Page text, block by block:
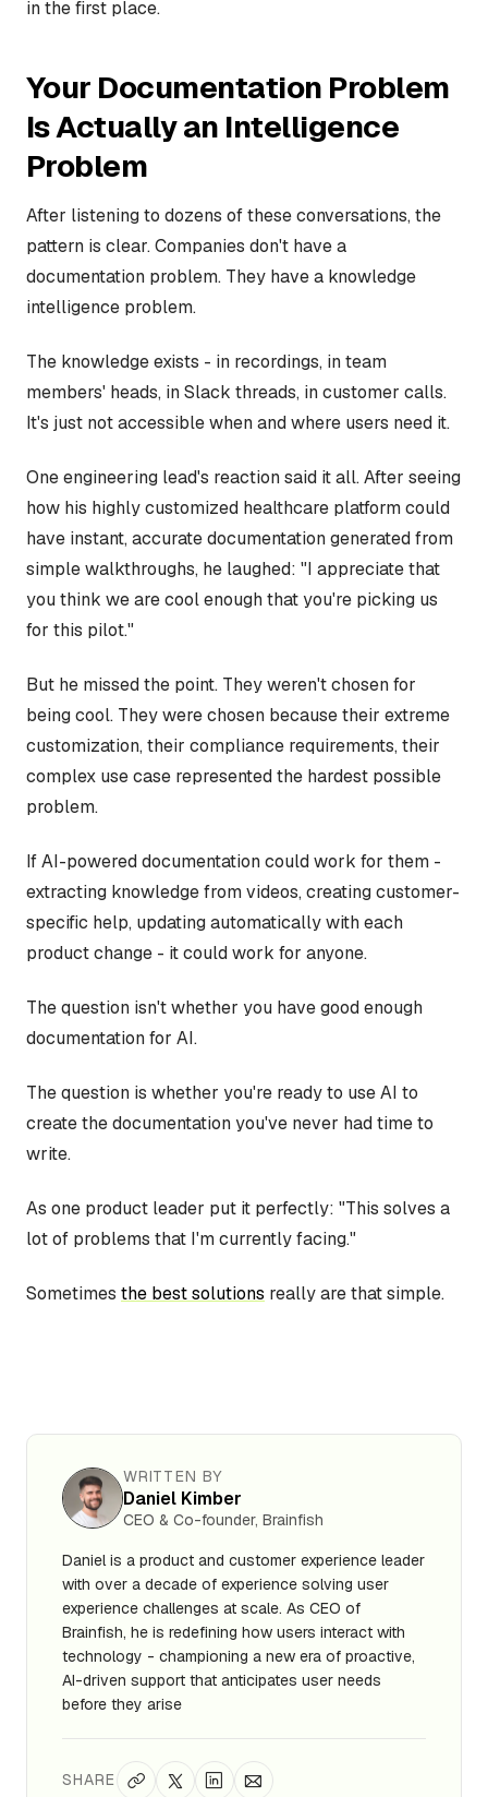
in the first place.
Your Documentation Problem
Is Actually an Intelligence
Problem
After listening to dozens of these conversations, the
pattern is clear. Companies don't have a
documentation problem. They have a knowledge
intelligence problem.
The knowledge exists - in recordings, in team
members' heads, in Slack threads, in customer calls.
It's just not accessible when and where users need it.
One engineering lead's reaction said it all. After seeing
how his highly customized healthcare platform could
have instant, accurate documentation generated from
simple walkthroughs, he laughed: "I appreciate that
you think we are cool enough that you're picking us
for this pilot."
But he missed the point. They weren't chosen for
being cool. They were chosen because their extreme
customization, their compliance requirements, their
complex use case represented the hardest possible
problem.
If AI-powered documentation could work for them -
extracting knowledge from videos, creating customer-
specific help, updating automatically with each
product change - it could work for anyone.
The question isn't whether you have good enough
documentation for AI.
The question is whether you're ready to use AI to
create the documentation you've never had time to
write.
As one product leader put it perfectly: "This solves a
lot of problems that I'm currently facing."
Sometimes the best solutions really are that simple.
WRITTEN BY
Daniel Kimber
CEO & Co-founder, Brainfish
Daniel is a product and customer experience leader
with over a decade of experience solving user
experience challenges at scale. As CEO of
Brainfish, he is redefining how users interact with
technology - championing a new era of proactive,
AI-driven support that anticipates user needs
before they arise
SHARE